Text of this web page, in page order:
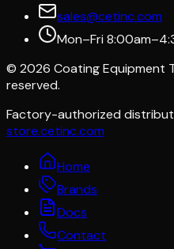
sales@cetinc.com
Mon–Fri
© 2026 Coating Equipment
reserved.
Factory-authorized
store.cetinc.com
Home
Brands
Docs
Contact